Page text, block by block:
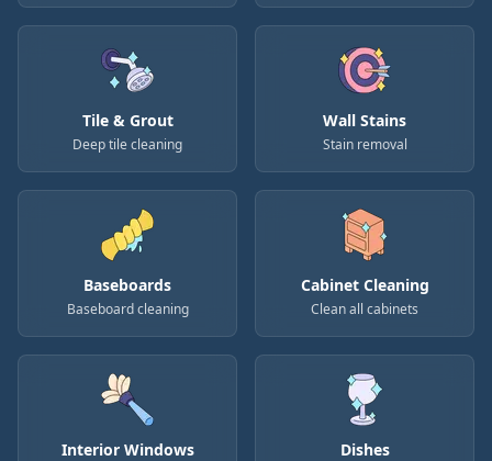
Tile & Grout
Deep tile cleaning
Wall Stains
Stain removal
Baseboards
Baseboard cleaning
Cabinet Cleaning
Clean all cabinets
Interior Windows Dishes